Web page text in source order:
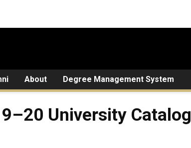
About Degree Management System
University Catalog